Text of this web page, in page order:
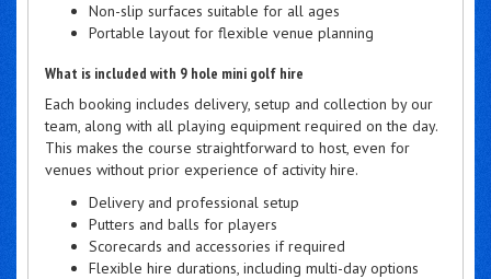
Non-slip surfaces suitable for all ages
Portable layout for flexible venue planning
What is included with 9 hole mini golf hire
Each booking includes delivery, setup and collection by our
team, along with all playing equipment required on the day.
This makes the course straightforward to host, even for
venues without prior experience of activity hire.
Delivery and professional setup
Putters and balls for players
Scorecards and accessories if required
Flexible hire durations, including multi-day options